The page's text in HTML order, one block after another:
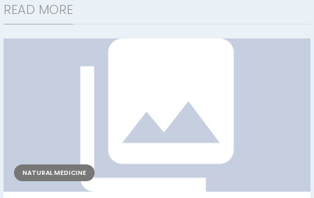
READ MORE
NATURAL MEDICINE